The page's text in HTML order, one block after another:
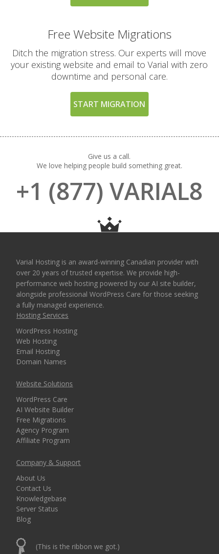
Free Website Migrations
Ditch the migration stress. Our experts will move
your existing website and email to Varial with zero
downtime and personal care.
START MIGRATION
Give us a call.
We love helping people build something great.
+1 (877) VARIAL8
Varial Hosting is an award-winning Canadian provider with
over 20 years of trusted expertise. We provide high-
performance web hosting powered by our AI site builder,
alongside professional WordPress Care for those seeking
a fully managed experience.
Hosting Services
WordPress Hosting
Web Hosting
Email Hosting
Domain Names
Website Solutions
WordPress Care
AI Website Builder
Free Migrations
Agency Program
Affiliate Program
Company & Support
About Us
Contact Us
Knowledgebase
Server Status
Blog
(This is the ribbon we got.)